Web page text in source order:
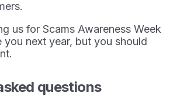
us for Scams Awareness Week
next year, but you should
questions